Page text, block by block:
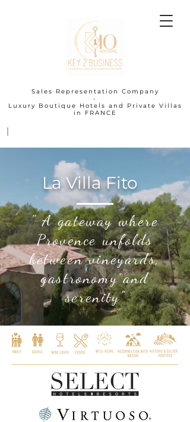
Sales Representation Company
-
Luxury Boutique Hotels and Private Villas
in FRANCE
I
La Villa Fito
" A gateway where
Provence unfolds
between vineyards,
gastronomy and
serenity"